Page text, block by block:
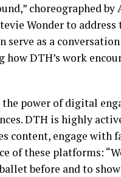
choreographed
Wonder to
serve as a
DTH’s work
the power of digital
DTH is highly
content, engage with
of these platforms:
before and to